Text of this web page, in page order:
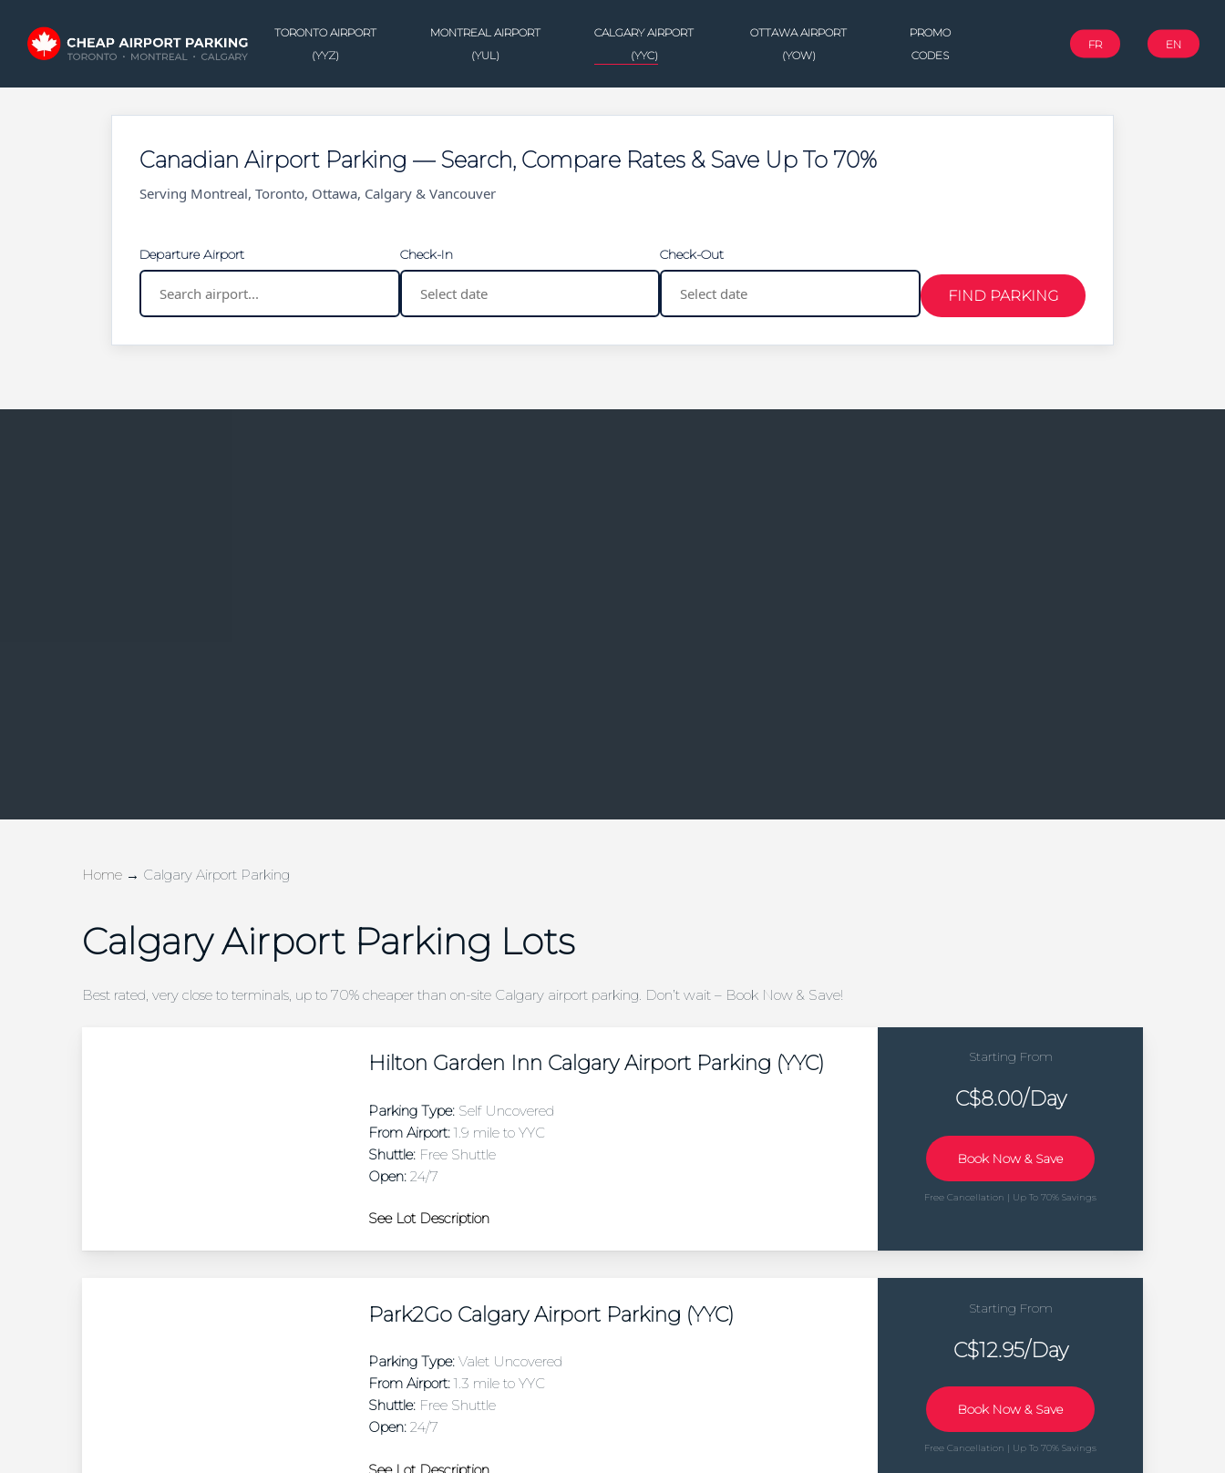
main
TORONTO AIRPORT
(YYZ)
MONTREAL AIRPORT
(YUL)
CALGARY AIRPORT
(YYC)
OTTAWA AIRPORT
(YOW)
PROMO
CODES
FR EN
Canadian Airport Parking — Search, Compare Rates & Save Up To 70%
Serving Montreal, Toronto, Ottawa, Calgary & Vancouver
Departure Airport Check-In Check-Out
FIND PARKING
Home → Calgary Airport Parking
Calgary Airport Parking Lots
Best rated, very close to terminals, up to 70% cheaper than on-site Calgary airport parking. Don’t wait – Book Now & Save!
Hilton Garden Inn Calgary Airport Parking (YYC)
Parking Type: Self Uncovered
From Airport:1.9 mile to YYC
Shuttle: Free Shuttle
Open: 24/7
See Lot Description
Starting From
C$8.00/Day
Book Now & Save
Free Cancellation | Up To 70% Savings
Park2Go Calgary Airport Parking (YYC)
Parking Type: Valet Uncovered
From Airport:1.3 mile to YYC
Shuttle: Free Shuttle
Open: 24/7
See Lot Description
Starting From
C$12.95/Day
Book Now & Save
Free Cancellation | Up To 70% Savings